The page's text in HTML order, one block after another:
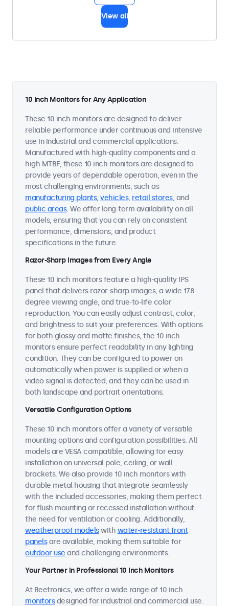
View all
10 Inch Monitors for Any Application
These 10 inch monitors are designed to deliver
reliable performance under continuous and intensive
use in industrial and commercial applications.
Manufactured with high-quality components and a
high MTBF, these 10 inch monitors are designed to
provide years of dependable operation, even in the
most challenging environments, such as
manufacturing plants, vehicles, retail stores, and
public areas. We offer long-term availability on all
models, ensuring that you can rely on consistent
performance, dimensions, and product
specifications in the future.
Razor-Sharp Images from Every Angle
These 10 inch monitors feature a high-quality IPS
panel that delivers razor-sharp images, a wide 178-
degree viewing angle, and true-to-life color
reproduction. You can easily adjust contrast, color,
and brightness to suit your preferences. With options
for both glossy and matte finishes, the 10 inch
monitors ensure perfect readability in any lighting
condition. They can be configured to power on
automatically when power is supplied or when a
video signal is detected, and they can be used in
both landscape and portrait orientations.
Versatile Configuration Options
These 10 inch monitors offer a variety of versatile
mounting options and configuration possibilities. All
models are VESA compatible, allowing for easy
installation on universal pole, ceiling, or wall
brackets. We also provide 10 inch monitors with
durable metal housing that integrate seamlessly
with the included accessories, making them perfect
for flush mounting or recessed installation without
the need for ventilation or cooling. Additionally,
weatherproof modelswith water-resistant front
panelsare available, making them suitable for
outdoor use and challenging environments.
Your Partner in Professional 10 Inch Monitors
At Beetronics, we offer a wide range of 10 inch
monitorsdesigned for industrial and commercial use.